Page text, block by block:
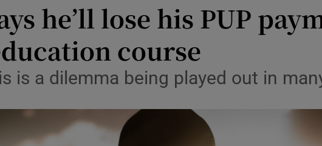
Transport
Motors
Listen
he’ll lose his PUP
course
is a dilemma being played out in